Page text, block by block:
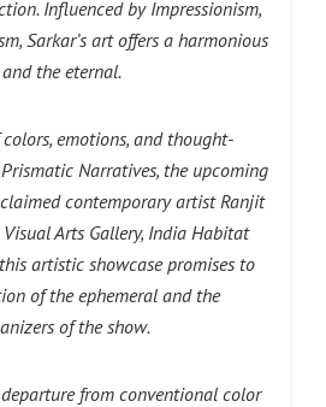
Influenced by Impressionism,
Sarkar’s art offers a harmonious
the eternal.
emotions, and thought-
Narratives, the upcoming
contemporary artist Ranjit
Arts Gallery, India Habitat
artistic showcase promises to
of the ephemeral and the
of the show.
from conventional color